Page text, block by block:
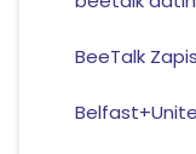
BeeTalk